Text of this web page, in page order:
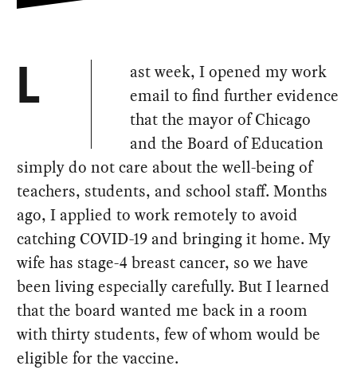
L
ast week, I opened my work
email to find further evidence
that the mayor of Chicago
and the Board of Education
simply do not care about the well-being of
teachers, students, and school staff. Months
ago, I applied to work remotely to avoid
catching COVID-19 and bringing it home. My
wife has stage-4 breast cancer, so we have
been living especially carefully. But I learned
that the board wanted me back in a room
with thirty students, few of whom would be
eligible for the vaccine.